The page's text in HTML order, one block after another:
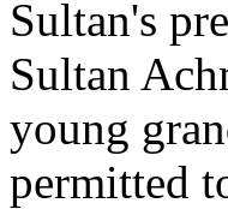
Sultan's
Sultan
young
permitted